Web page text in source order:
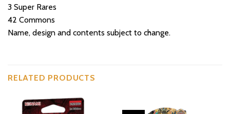
3 Super Rares
42 Commons
Name, design and contents subject to change.
RELATED PRODUCTS